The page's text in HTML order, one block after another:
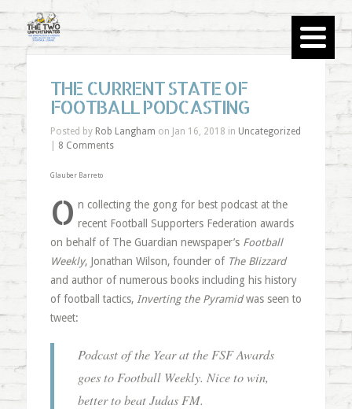
THE CURRENT STATE OF
FOOTBALL PODCASTING
Posted by Rob Langham on Jan 16, 2018 in Uncategorized
8 Comments
Glauber Barreto
O n collecting the gong for best podcast at the
recent Football Supporters Federation awards
on behalf of The Guardian newspaper’s Football
Weekly, Jonathan Wilson, founder of The Blizzard
and author of numerous books including his history
of football tactics, Inverting the Pyramidwas seen to
tweet:
Podcast of the Year at the FSF Awards
goes to Football Weekly. Nice to win,
better to beat Judas FM.